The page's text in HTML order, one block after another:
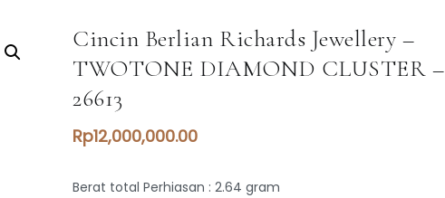
Cincin Berlian Richards Jewellery –
TWOTONE DIAMOND CLUSTER –
26613
Rp12,000,000.00
Berat total Perhiasan : 2.64 gram